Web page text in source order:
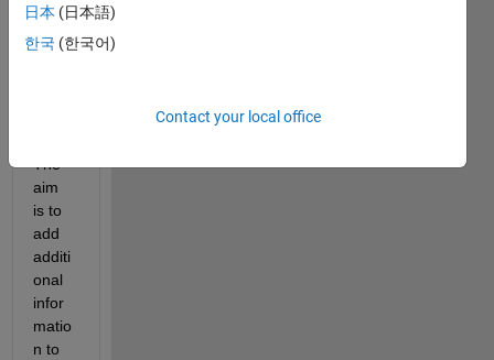
g
data
The
aim
is to
add
additi
onal
infor
matio
n to
日本 (日本語)
한국 (한국어)
Contact your local office